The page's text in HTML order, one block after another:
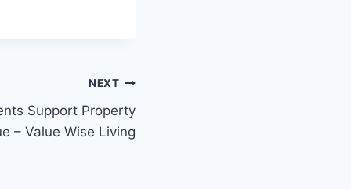
NEXT
Support Property
– Value Wise Living